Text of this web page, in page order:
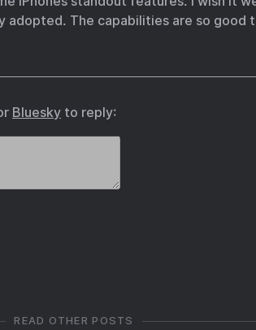
adopted. The capabilities are so good
Bluesky to reply:
READ OTHER POSTS